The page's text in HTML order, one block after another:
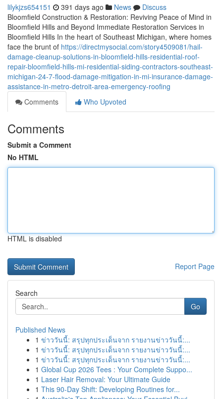
lilykjzs654151 391 days ago News
Discuss
Bloomfield Construction & Restoration: Reviving Peace of Mind in
Bloomfield Hills and Beyond Immediate Restoration Services in
Bloomfield Hills In the heart of Southeast Michigan, where homes
face the brunt of https://directmysocial.com/story4509081/hail-
damage-cleanup-solutions-in-bloomfield-hills-residential-roof-
repair-bloomfield-hills-mi-residential-siding-contractors-southeast-
michigan-24-7-flood-damage-mitigation-in-mi-insurance-damage-
assistance-in-metro-detroit-area-emergency-roofing
Comments
Who Upvoted
Comments
Submit a Comment
No HTML
HTML is disabled
Report Page
Search
Go
Published News
1 ข่าววันนี้: สรุปทุกประเด็นจาก รายงานข่าววันนี้:...
1 ข่าววันนี้: สรุปทุกประเด็นจาก รายงานข่าววันนี้:...
1 ข่าววันนี้: สรุปทุกประเด็นจาก รายงานข่าววันนี้:...
1 Global Cup 2026 Tees : Your Complete Suppo...
1 Laser Hair Removal: Your Ultimate Guide
1 This 90-Day Shift: Developing Routines for...